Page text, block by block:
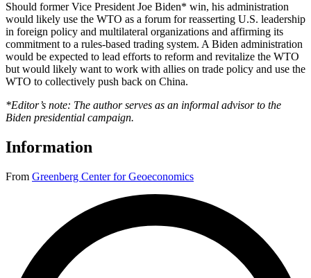
Should former Vice President Joe Biden* win, his administration
would likely use the WTO as a forum for reasserting U.S. leadership
in foreign policy and multilateral organizations and affirming its
commitment to a rules-based trading system. A Biden administration
would be expected to lead efforts to reform and revitalize the WTO
but would likely want to work with allies on trade policy and use the
WTO to collectively push back on China.
*Editor’s note: The author serves as an informal advisor to the
Biden presidential campaign.
Information
From Greenberg Center for Geoeconomics